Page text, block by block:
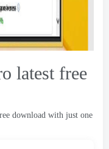
latest free
download with just one